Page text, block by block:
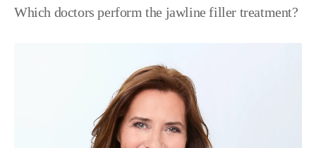
Which doctors perform the jawline filler treatment?